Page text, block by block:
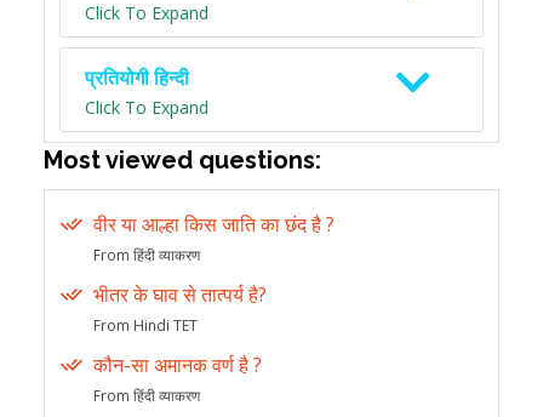
Click To Expand
प्रतियोगी हिन्दी
Click To Expand
Most viewed questions:
वीर या आल्हा किस जाति का छंद है ?
From हिंदी व्याकरण
भीतर के घाव से तात्पर्य है?
From Hindi TET
कौन-सा अमानक वर्ण है ?
From हिंदी व्याकरण